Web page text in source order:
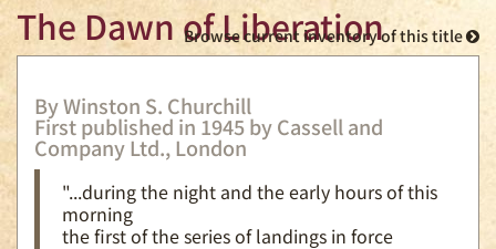
The Dawn of Liberation
Browse current inventory of this title
By Winston S. Churchill
First published in 1945 by Cassell and
Company Ltd., London
"...during the night and the early hours of this
morning
the first of the series of landings in force